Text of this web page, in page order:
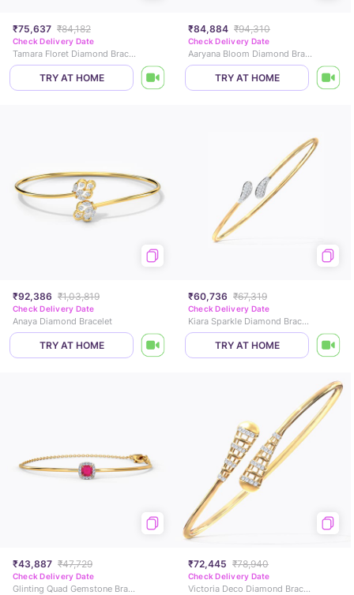
₹75,637 ₹84,182
Check Delivery Date
Tamara Floret Diamond Bracelet
TRY AT HOME
₹84,884 ₹94,310
Check Delivery Date
Aaryana Bloom Diamond Bracelet
TRY AT HOME
₹92,386 ₹1,03,819
Check Delivery Date
Anaya Diamond Bracelet
TRY AT HOME
₹60,736 ₹67,319
Check Delivery Date
Kiara Sparkle Diamond Bracelet
TRY AT HOME
₹43,887 ₹47,729
Check Delivery Date
Glinting Quad Gemstone Bracelet
₹72,445 ₹78,940
Check Delivery Date
Victoria Deco Diamond Bracelet